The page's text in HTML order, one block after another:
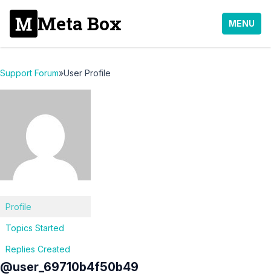
Meta Box MENU
Support Forum»User Profile
Profile
Topics Started
Replies Created
@user_69710b4f50b49